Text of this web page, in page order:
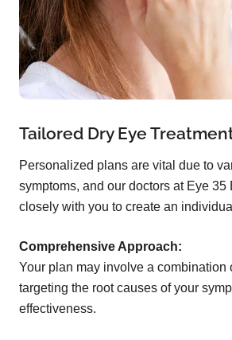
Tailored Dry Eye
Personalized plans are vital due to
symptoms, and our doctors at Eye 35
closely with you to create an
Comprehensive Approach:
Your plan may involve a combination
targeting the root causes of your
effectiveness.